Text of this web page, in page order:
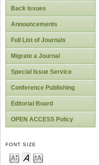
Back Issues
Announcements
Full List of Journals
Migrate a Journal
Special Issue Service
Conference Publishing
Editorial Board
OPEN ACCESS Policy
FONT SIZE